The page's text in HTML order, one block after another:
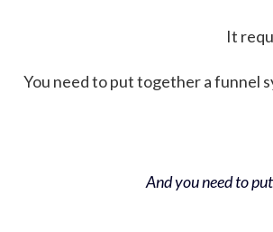
It
You need to put together a funnel
And you need to